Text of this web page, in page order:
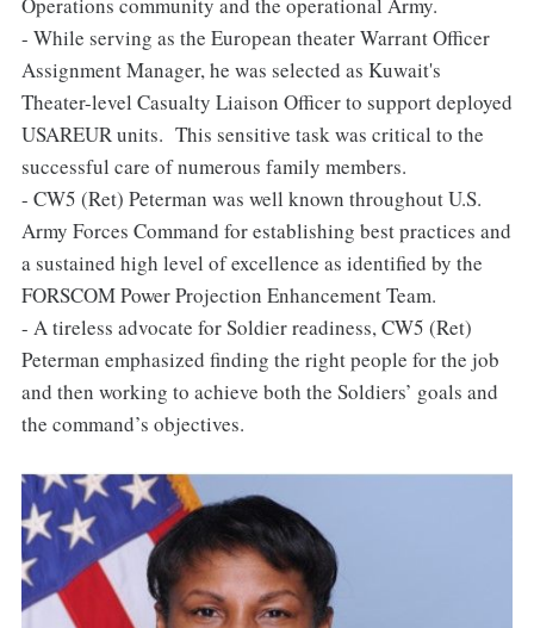
Operations community and the operational Army.
- While serving as the European theater Warrant Officer
Assignment Manager, he was selected as Kuwait's
Theater-level Casualty Liaison Officer to support deployed
USAREUR units. This sensitive task was critical to the
successful care of numerous family members.
- CW5 (Ret) Peterman was well known throughout U.S.
Army Forces Command for establishing best practices and
a sustained high level of excellence as identified by the
FORSCOM Power Projection Enhancement Team.
- A tireless advocate for Soldier readiness, CW5 (Ret)
Peterman emphasized finding the right people for the job
and then working to achieve both the Soldiers’ goals and
the command’s objectives.